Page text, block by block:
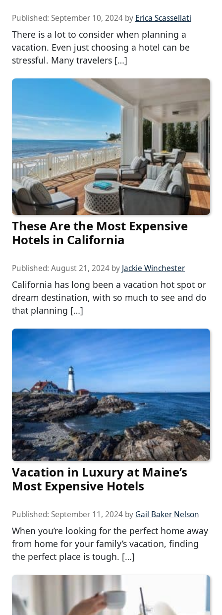
Published: September 10, 2024 by Erica Scassellati
There is a lot to consider when planning a
vacation. Even just choosing a hotel can be
stressful. Many travelers […]
These Are the Most Expensive
Hotels in California
Published: August 21, 2024 by Jackie Winchester
California has long been a vacation hot spot or
dream destination, with so much to see and do
that planning […]
Vacation in Luxury at Maine’s
Most Expensive Hotels
Published: September 11, 2024 by Gail Baker Nelson
When you’re looking for the perfect home away
from home for your family’s vacation, finding
the perfect place is tough. […]